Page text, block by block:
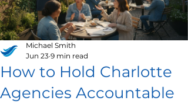
How to Hold Charlotte
Agencies Accountable
Michael Smith
Jun 23 9 min read